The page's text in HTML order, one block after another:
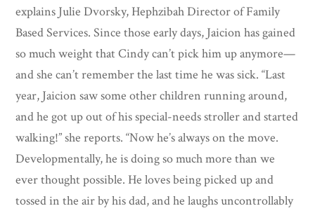
explains Julie Dvorsky, Hephzibah Director of Family
Based Services. Since those early days, Jaicion has gained
so much weight that Cindy can’t pick him up anymore—
and she can’t remember the last time he was sick. “Last
year, Jaicion saw some other children running around,
and he got up out of his special-needs stroller and started
walking!” she reports. “Now he’s always on the move.
Developmentally, he is doing so much more than we
ever thought possible. He loves being picked up and
tossed in the air by his dad, and he laughs uncontrollably